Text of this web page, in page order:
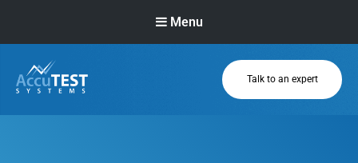
Menu
AccuTEST
Talk to an expert